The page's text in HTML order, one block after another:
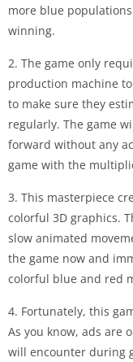
more blue
winning.
2. The game only
production machine
to make sure they
regularly. The game
forward without any
game with the
3. This masterpiece
colorful 3D graphics.
slow animated
the game now and
colorful blue and red
4. Fortunately, this
As you know, ads are
will encounter during